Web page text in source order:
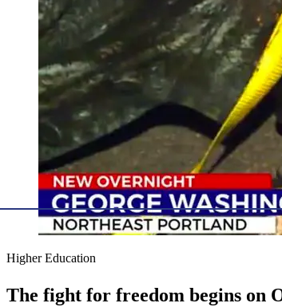
Higher Education
The fight for freedom begins on